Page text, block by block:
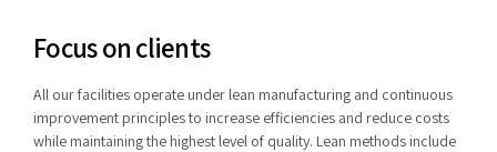
Focus on clients
All our facilities operate under lean manufacturing and continuous
improvement principles to increase efficiencies and reduce costs
while maintaining the highest level of quality. Lean methods include